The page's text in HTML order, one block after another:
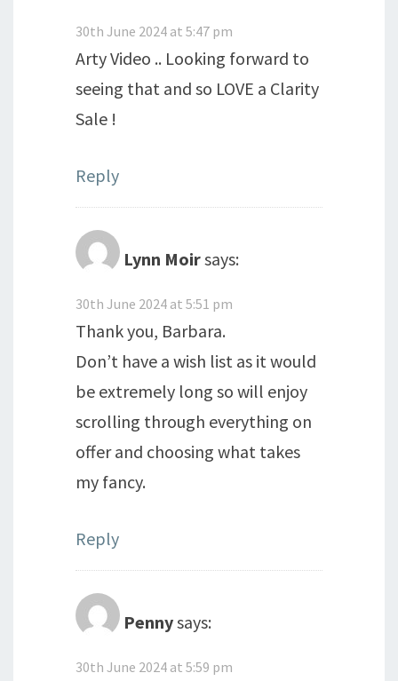
30th June 2024 at 5:47 pm
Arty Video .. Looking forward to
seeing that and so LOVE a Clarity
Sale !
Reply
Lynn Moirsays:
30th June 2024 at 5:51 pm
Thank you, Barbara.
Don’t have a wish list as it would
be extremely long so will enjoy
scrolling through everything on
offer and choosing what takes
my fancy.
Reply
Pennysays:
30th June 2024 at 5:59 pm